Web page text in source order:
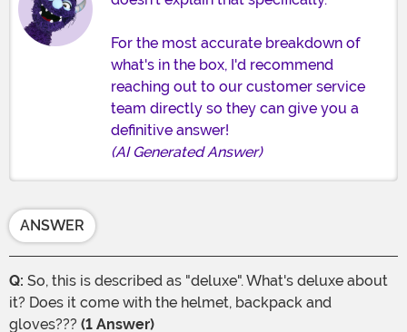
For the most accurate breakdown of
what's in the box, I'd recommend
reaching out to our customer service
team directly so they can give you a
definitive answer!
(AI Generated Answer)
ANSWER
Q: So, this is described as "deluxe". What's deluxe about
it? Does it come with the helmet, backpack and
gloves??? (1 Answer)